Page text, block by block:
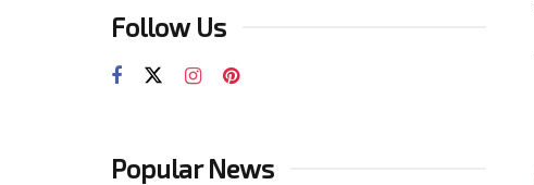
Follow Us
Popular News